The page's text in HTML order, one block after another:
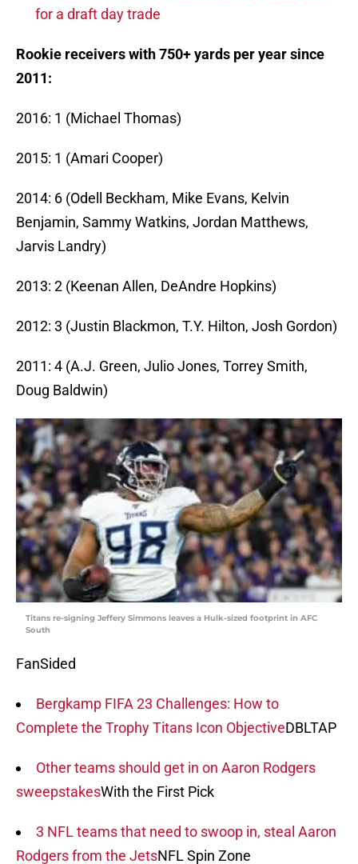
for a draft day trade
Rookie receivers with 750+ yards per year since
2011:
2016: 1 (Michael Thomas)
2015: 1 (Amari Cooper)
2014: 6 (Odell Beckham, Mike Evans, Kelvin
Benjamin, Sammy Watkins, Jordan Matthews,
Jarvis Landry)
2013: 2 (Keenan Allen, DeAndre Hopkins)
2012: 3 (Justin Blackmon, T.Y. Hilton, Josh Gordon)
2011: 4 (A.J. Green, Julio Jones, Torrey Smith,
Doug Baldwin)
Titans re-signing Jeffery Simmons leaves a Hulk-sized footprint in AFC
South
FanSided
Bergkamp FIFA 23 Challenges: How to
Complete the Trophy Titans Icon ObjectiveDBLTAP
Other teams should get in on Aaron Rodgers
sweepstakesWith the First Pick
3 NFL teams that need to swoop in, steal Aaron
Rodgers from the JetsNFL Spin Zone